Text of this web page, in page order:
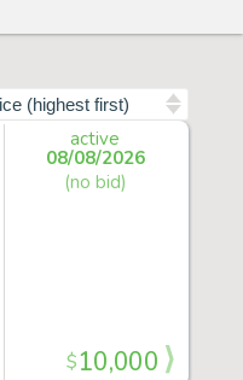
active
08/08/2026
(no bid)
$10,000